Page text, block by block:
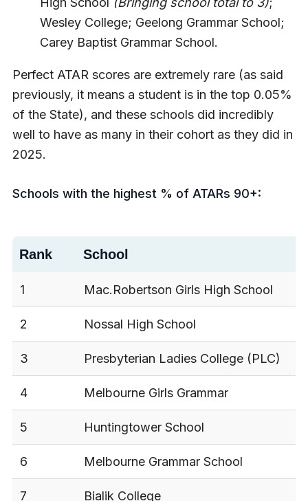
Wesley College; Geelong Grammar School;
Carey Baptist Grammar School.
Perfect ATAR scores are extremely rare (as said
previously, it means a student is in the top 0.05%
of the State), and these schools did incredibly
well to have as many in their cohort as they did in
2025.
Schools with the highest % of ATARs 90+:
Rank School
1 Mac.Robertson Girls High School
2 Nossal High School
3 Presbyterian Ladies College (PLC)
4 Melbourne Girls Grammar
5 Huntingtower School
6 Melbourne Grammar School
7 Bialik College